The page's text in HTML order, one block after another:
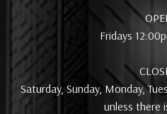
Fridays
Saturday, Sunday, Monday,
unless there